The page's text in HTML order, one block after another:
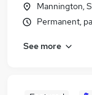
Mannington,
Permanent,
See more